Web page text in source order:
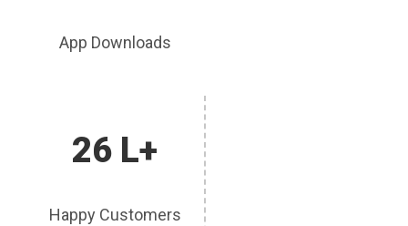
App Downloads
26 L+
Happy Customers